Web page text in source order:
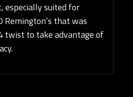
especially suited for
that was
twist to take advantage of